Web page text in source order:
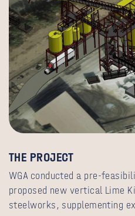
THE PROJECT
WGA conducted a pre-
proposed new vertical Lime
steelworks, supplementing